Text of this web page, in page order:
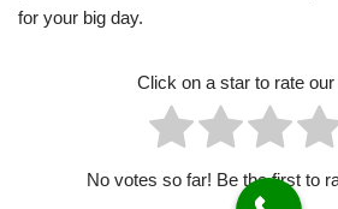
for your big day.
Click on a star to rate
No votes so far! Be the first to